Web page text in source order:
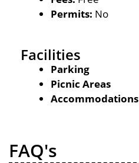
Permits: No
Facilities
Parking
Picnic Areas
Accommodations
FAQ's